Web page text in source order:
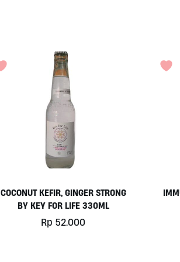
COCONUT KEFIR, GINGER STRONG
BY KEY FOR LIFE 330ML
Rp 52.000